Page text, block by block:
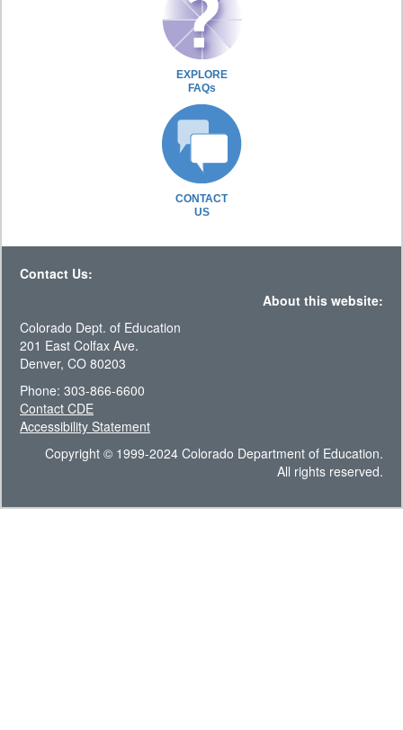
EXPLORE
FAQs
CONTACT
US
Contact Us:
About this website:
Colorado Dept. of Education
201 East Colfax Ave.
Denver, CO 80203
Phone: 303-866-6600
Contact CDE
Accessibility Statement
Copyright © 1999-2024 Colorado Department of Education.
All rights reserved.